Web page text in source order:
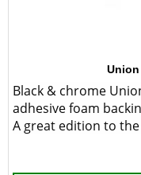
Union
Black & chrome
adhesive foam
A great edition to